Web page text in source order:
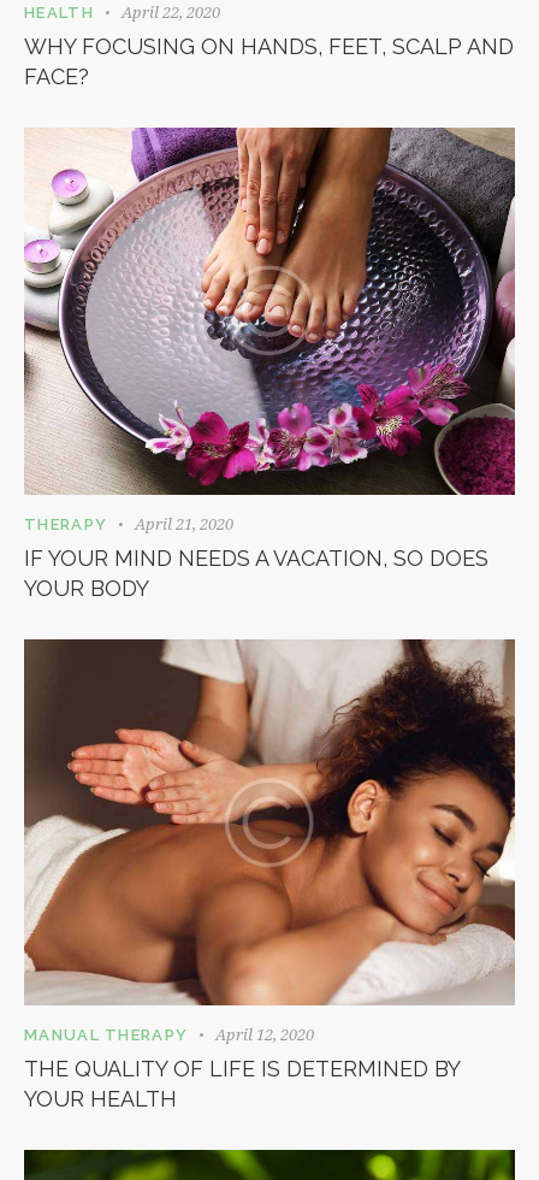
HEALTH April 22, 2020
WHY FOCUSING ON HANDS, FEET, SCALP AND
FACE?
THERAPY April 21, 2020
IF YOUR MIND NEEDS A VACATION, SO DOES
YOUR BODY
MANUAL THERAPY April 12, 2020
THE QUALITY OF LIFE IS DETERMINED BY
YOUR HEALTH